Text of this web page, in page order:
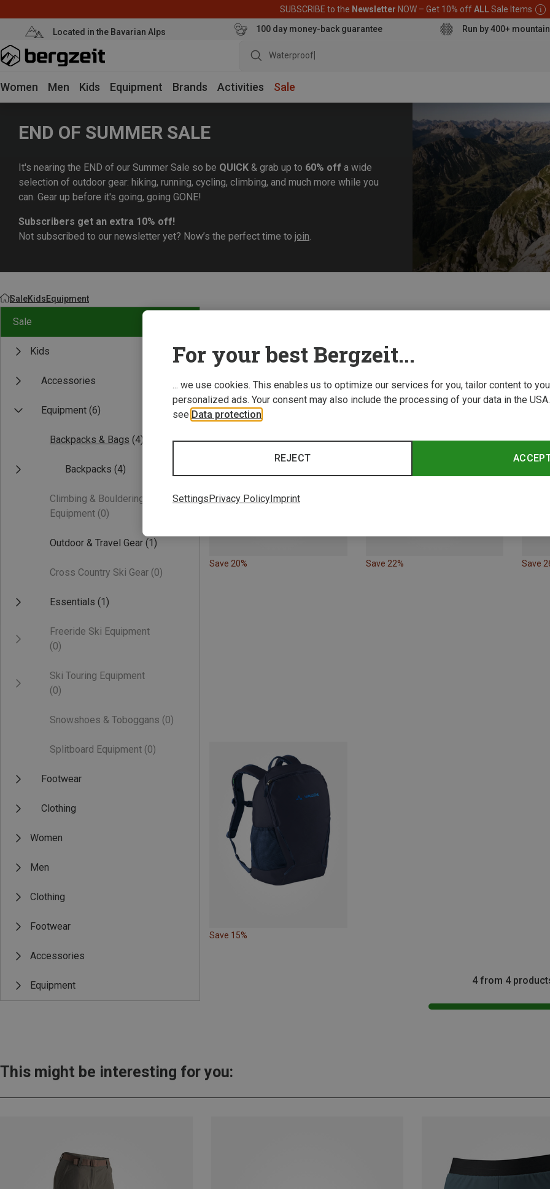
SUBSCRIBE to the Newsletter NOW – Get 10% offALLSale Items
Located in the Bavarian Alps 100 day money-back guarantee Run by 400+
Waterproof jacket
Women Men Kids Equipment Brands Activities Sale
END OF SUMMER SALE
It's nearing the END of our Summer Sale so be QUICK & grab up to 60% off a wide
selection of outdoor gear: hiking, running, cycling, climbing, and much more while you
can. Gear up before it's going, going GONE!
Subscribers get an extra 10% off!
Not subscribed to our newsletter yet? Now’s the perfect time to join.
SaleKidsEquipment
Sale
Kids
Accessories
Equipment (6)
Backpacks & Bags (4)
Backpacks (4)
Climbing & Bouldering
Equipment (0)
Outdoor & Travel Gear (1)
Cross Country Ski Gear (0)
Essentials (1)
Freeride Ski Equipment
(0)
Ski Touring Equipment
(0)
Snowshoes & Toboggans (0)
Splitboard Equipment (0)
Footwear
Clothing
Women
Men
Clothing
Footwear
Accessories
Equipment
Save 20% Save 22% Save
Save 15%
4 from 4
This might be interesting for you:
For your best Bergzeit...
... we use cookies. This enables us to optimize our services for you, tailor content to
personalized ads. Your consent may also include the processing of your data in the
see Data protection
REJECT
SettingsPrivacy PolicyImprint